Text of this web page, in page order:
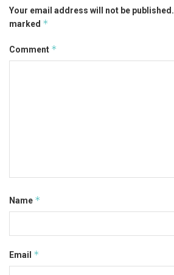
Your email address will not be published.
marked *
Comment *
Name *
Email *